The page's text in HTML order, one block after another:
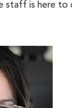
staff is here